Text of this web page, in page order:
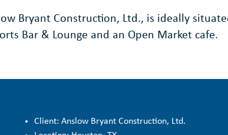
Bryant Construction, Ltd., is ideally
Bar & Lounge and an Open Market cafe.
Client: Anslow Bryant Construction, Ltd.